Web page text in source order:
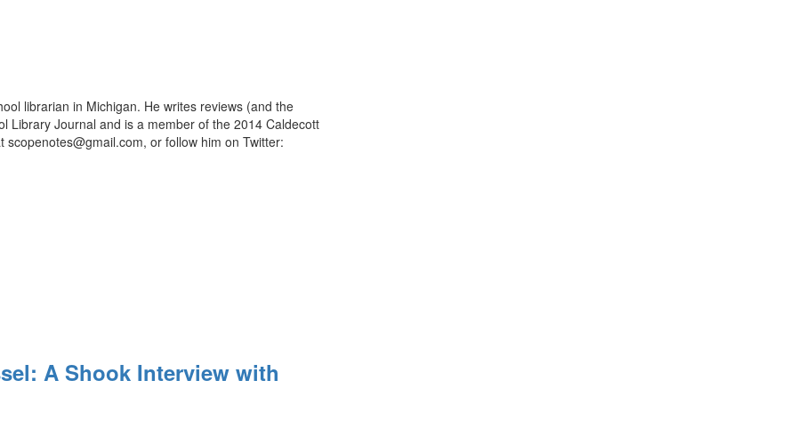
librarian in Michigan. He writes reviews (and the
Library Journal and is a member of the 2014 Caldecott
scopenotes@gmail.com, or follow him on Twitter:
A Shook Interview with